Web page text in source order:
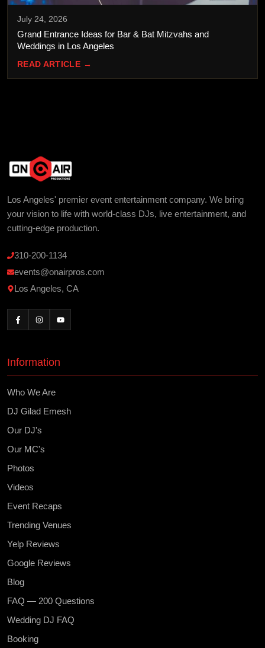
July 24, 2026
Grand Entrance Ideas for Bar & Bat Mitzvahs and
Weddings in Los Angeles
READ ARTICLE →
Los Angeles' premier event entertainment company. We bring
your vision to life with world-class DJs, live entertainment, and
cutting-edge production.
310-200-1134
events@onairpros.com
Los Angeles, CA
Information
Who We Are
DJ Gilad Emesh
Our DJ's
Our MC's
Photos
Videos
Event Recaps
Trending Venues
Yelp Reviews
Google Reviews
Blog
FAQ — 200 Questions
Wedding DJ FAQ
Booking